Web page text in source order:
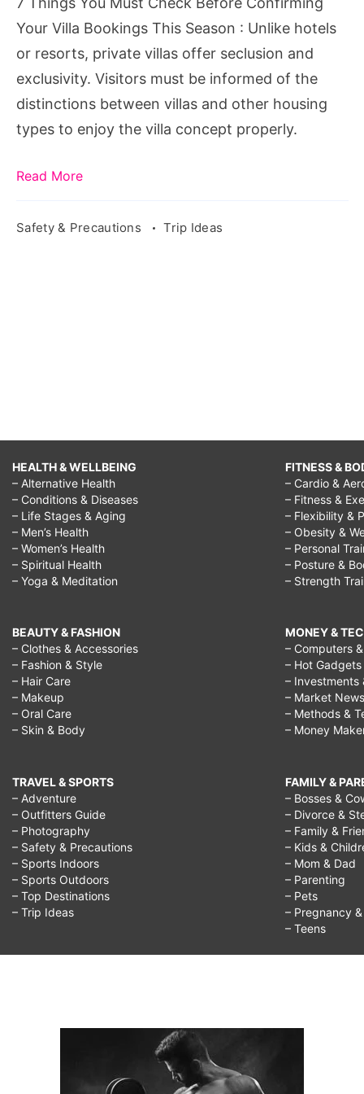
Your Villa Bookings This Season : Unlike hotels
or resorts, private villas offer seclusion and
exclusivity. Visitors must be informed of the
distinctions between villas and other housing
types to enjoy the villa concept properly.
Read More
Safety & Precautions Trip Ideas
HEALTH & WELLBEING
– Alternative Health
– Conditions & Diseases
– Life Stages & Aging
– Men’s Health
– Women’s Health
– Spiritual Health
– Yoga & Meditation
BEAUTY & FASHION
– Clothes & Accessories
– Fashion & Style
– Hair Care
– Makeup
– Oral Care
– Skin & Body
TRAVEL & SPORTS
– Adventure
– Outfitters Guide
– Photography
– Safety & Precautions
– Sports Indoors
– Sports Outdoors
– Top Destinations
– Trip Ideas
FITNESS &
– Cardio &
– Fitness &
– Flexibility &
– Obesity &
– Personal
– Posture &
– Strength
MONEY &
– Computers
– Hot Gadgets
– Investments
– Market News
– Methods &
– Money
FAMILY &
– Bosses &
– Divorce &
– Family &
– Kids &
– Mom & Dad
– Parenting
– Pets
– Pregnancy
– Teens